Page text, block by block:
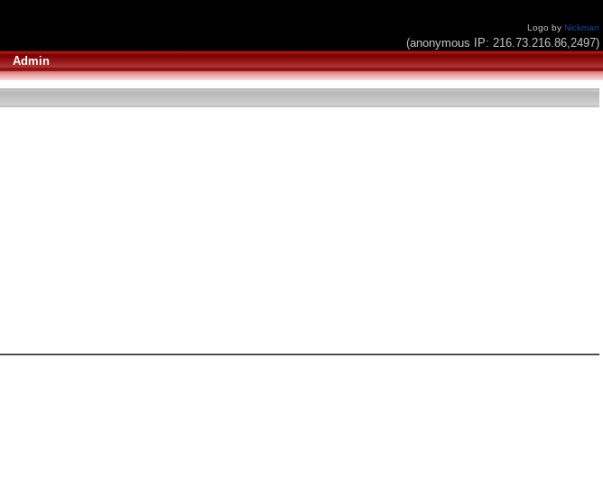
Logo by Nickman
(anonymous IP: 216.73.216.86,2497)
Admin